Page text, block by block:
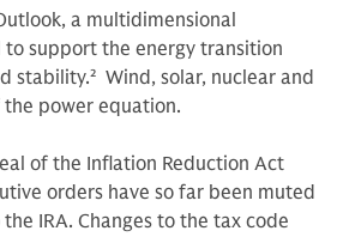
a multidimensional
support the energy transition
stability.2 Wind, solar, nuclear and
power equation.
of the Inflation Reduction Act
orders have so far been muted
IRA. Changes to the tax code